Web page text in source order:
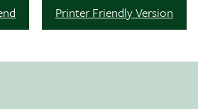
Printer Friendly Version